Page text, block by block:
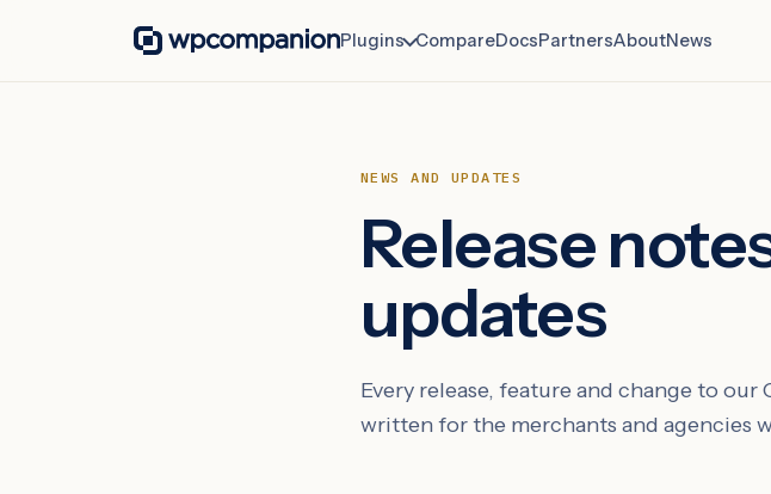
Plugins CompareDocsPartnersAboutNews
NEWS AND UPDATES
Release
updates
Every release, feature and change to
written for the merchants and agencies